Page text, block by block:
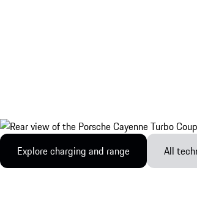
Explore charging and range All